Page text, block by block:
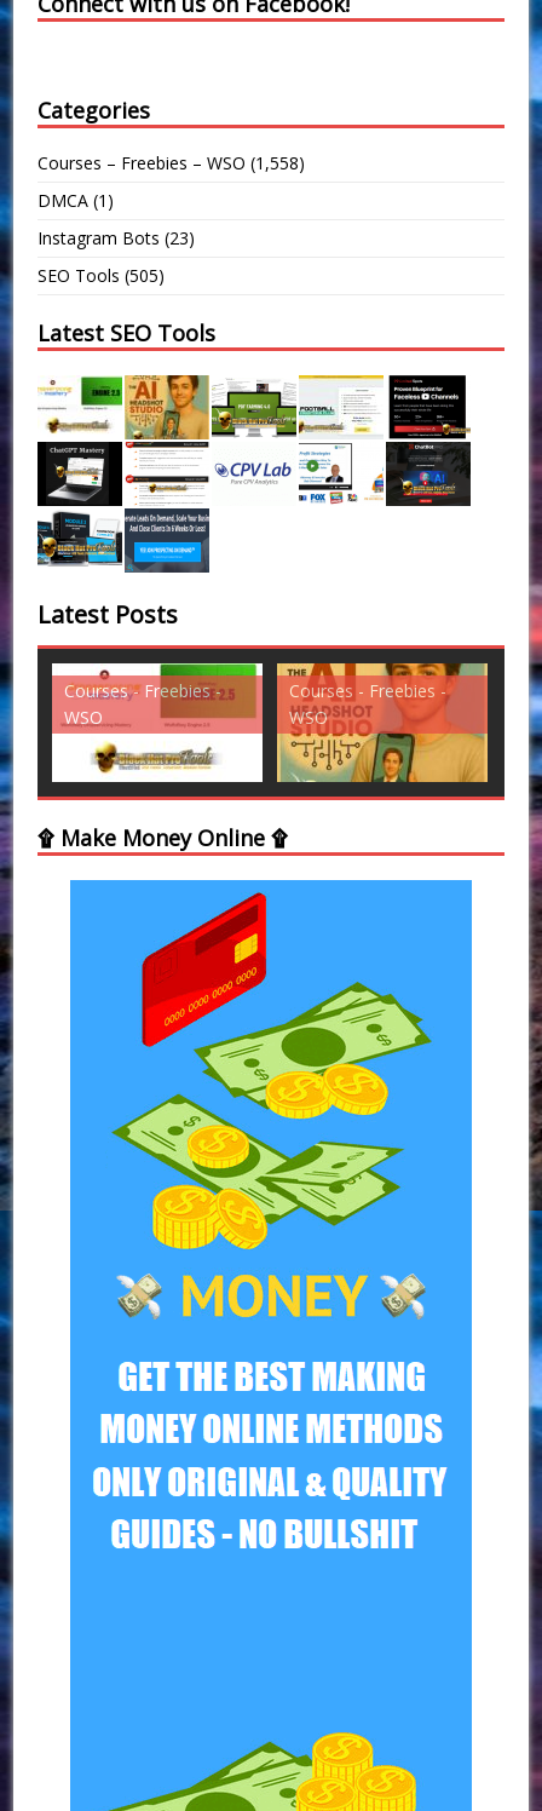
Categories
Courses – Freebies – WSO (1,558)
DMCA (1)
Instagram Bots (23)
SEO Tools (505)
Latest SEO Tools
Latest Posts
Courses - Freebies -
WSO
Courses - Freebies -
WSO
۩ Make Money Online ۩